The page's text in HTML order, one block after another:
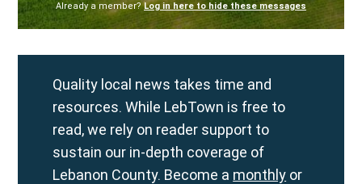
Already a member? Log in here to hide these messages
Quality local news takes time and
resources. While LebTown is free to
read, we rely on reader support to
sustain our in-depth coverage of
Lebanon County. Become a monthly or